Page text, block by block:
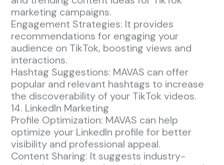
marketing campaigns.
Engagement Strategies: It provides
recommendations for engaging your
audience on TikTok, boosting views and
interactions.
Hashtag Suggestions: MAVAS can offer
popular and relevant hashtags to increase
the discoverability of your TikTok videos.
14. LinkedIn Marketing
Profile Optimization: MAVAS can help
optimize your LinkedIn profile for better
visibility and professional appeal.
Content Sharing: It suggests industry-